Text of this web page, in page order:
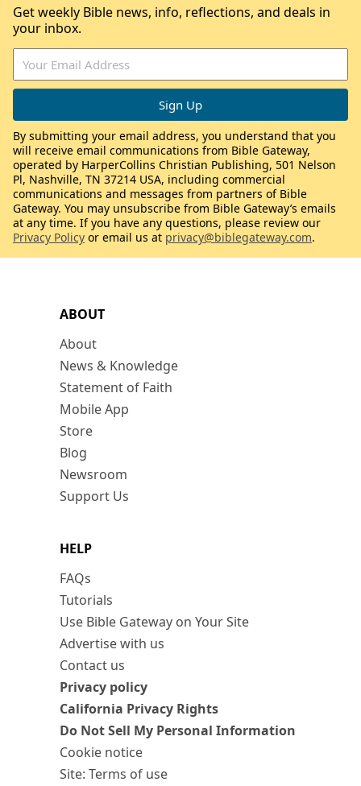
ABOUT
About
News & Knowledge
Statement of Faith
Mobile App
Store
Blog
Newsroom
Support Us
HELP
FAQs
Tutorials
Use Bible Gateway on Your Site
Advertise with us
Contact us
Privacy policy
California Privacy Rights
Do Not Sell My Personal Information
Cookie notice
Site: Terms of use
Get weekly Bible news, info, reflections, and deals in
your inbox.
By submitting your email address, you understand that you
will receive email communications from Bible Gateway,
operated by HarperCollins Christian Publishing, 501 Nelson
Pl, Nashville, TN 37214 USA, including commercial
communications and messages from partners of Bible
Gateway. You may unsubscribe from Bible Gateway’s emails
at any time. If you have any questions, please review our
Privacy Policy or email us at privacy@biblegateway.com.